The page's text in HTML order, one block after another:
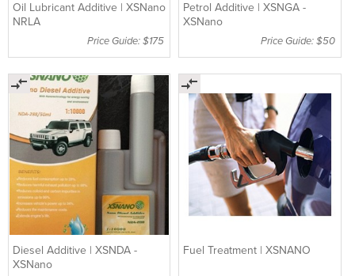
Oil Lubricant Additive | XSNano
NRLA
Price Guide: $175
Petrol Additive | XSNGA -
XSNano
Price Guide: $50
Diesel Additive | XSNDA -
XSNano
Fuel Treatment | XSNANO